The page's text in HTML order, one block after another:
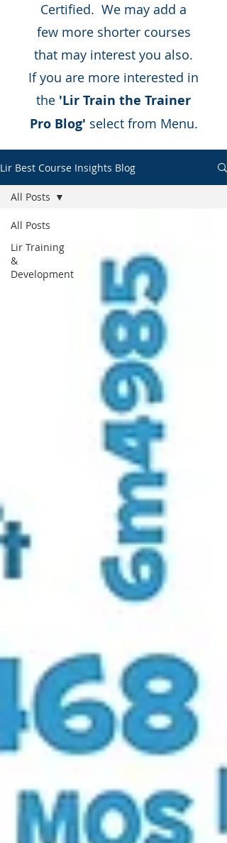
Certified. We may add a
few more shorter courses
that may interest you also.
If you are more interested in
the 'Lir Train the Trainer
Pro Blog' select from Menu.
Lir Best Course Insights Blog
All Posts
Lir Training
&
Development
All Posts